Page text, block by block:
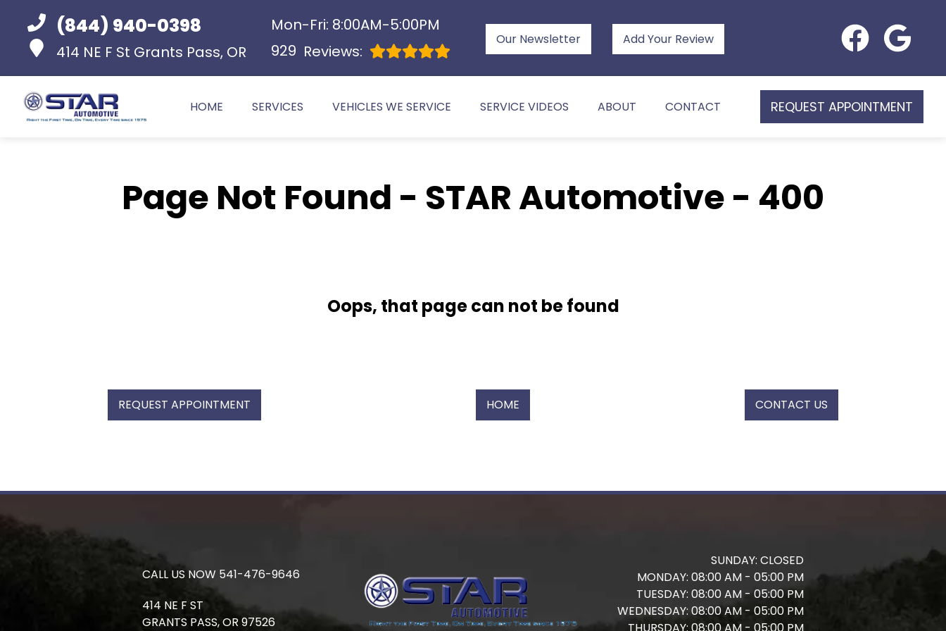
(844) 940-0398
414 NE F St Grants Pass, OR
Mon-Fri: 8:00AM-5:00PM
929 Reviews:
Our Newsletter Add Your Review
HOME SERVICES VEHICLES WE SERVICE SERVICE VIDEOS ABOUT CONTACT REQUEST APPOINTMENT
Page Not Found - STAR Automotive - 400
Oops, that page can not be found
REQUEST APPOINTMENT HOME CONTACT US
CALL US NOW 541-476-9646
414 NE F ST
GRANTS PASS,OR 97526
SUNDAY: CLOSED
MONDAY: 08:00 AM - 05:00 PM
TUESDAY: 08:00 AM - 05:00 PM
WEDNESDAY: 08:00 AM - 05:00 PM
THURSDAY: 08:00 AM - 05:00 PM